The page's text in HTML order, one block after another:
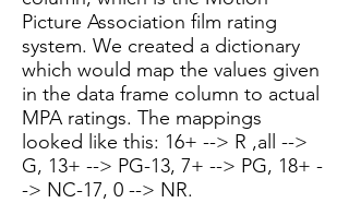
Picture Association film rating
system. We created a dictionary
which would map the values given
in the data frame column to actual
MPA ratings. The mappings
looked like this: 16+ --> R ,all -->
G, 13+ --> PG-13, 7+ --> PG, 18+ -
-> NC-17, 0 --> NR.